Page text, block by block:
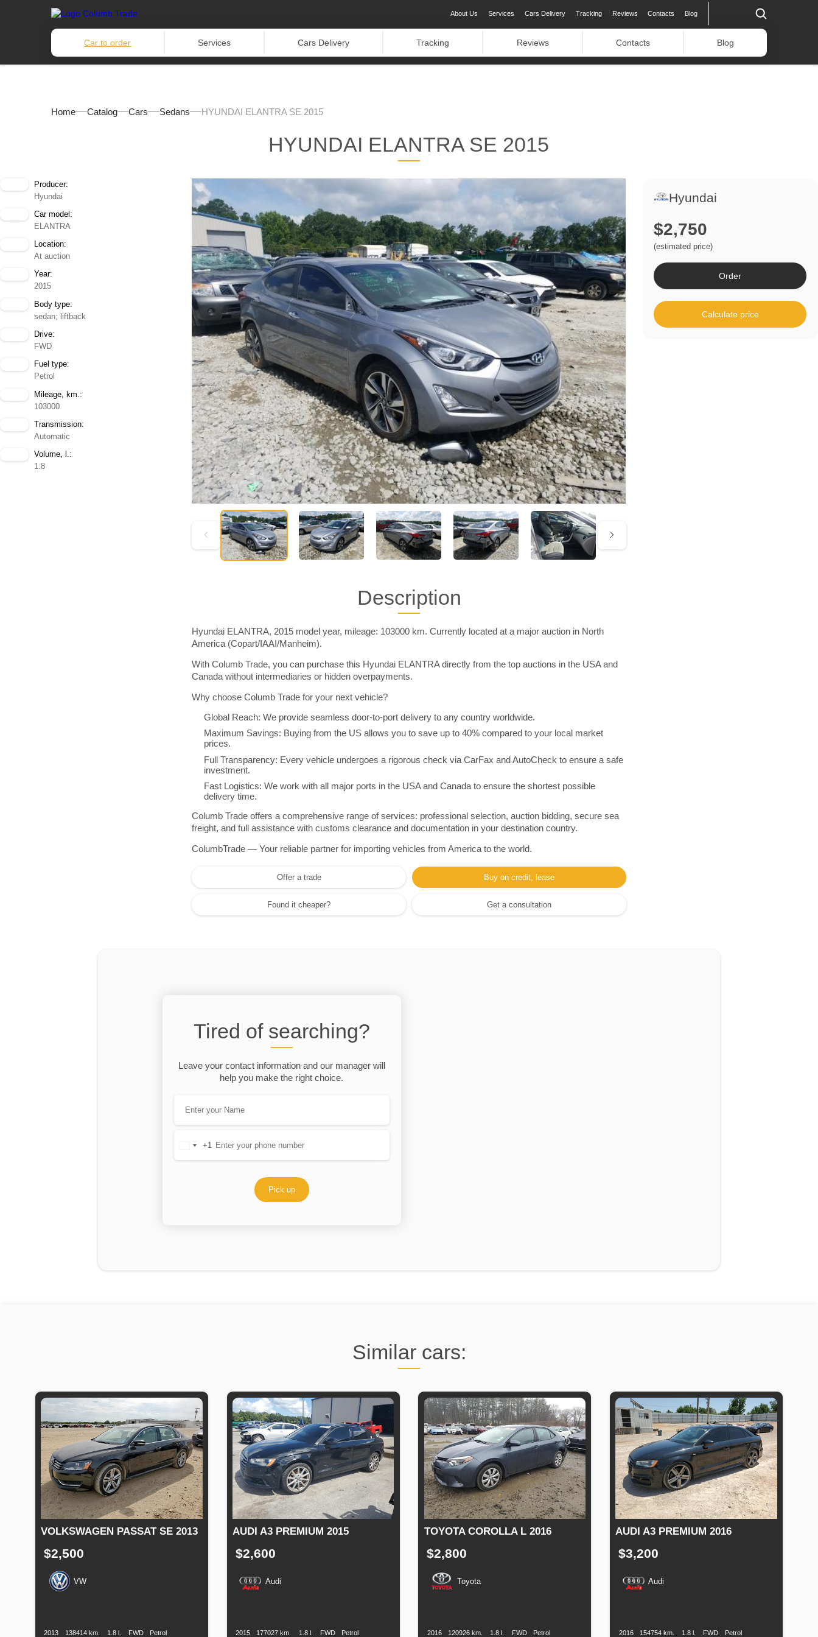
About Us Services Cars Delivery Tracking Reviews Contacts Blog
Car to order Services Cars Delivery Tracking Reviews Contacts Blog
Home Catalog Cars Sedans HYUNDAI ELANTRA SE 2015
HYUNDAI ELANTRA SE 2015
Producer:
Hyundai
Car model:
ELANTRA
Location:
At auction
Year:
2015
Body type:
sedan; liftback
Drive:
FWD
Fuel type:
Petrol
Mileage, km.:
103000
Transmission:
Automatic
Volume, l.:
1.8
Description
Hyundai ELANTRA, 2015 model year, mileage: 103000 km. Currently located at a major auction in North
America (Copart/IAAI/Manheim).
With Columb Trade, you can purchase this Hyundai ELANTRA directly from the top auctions in the USA and
Canada without intermediaries or hidden overpayments.
Why choose Columb Trade for your next vehicle?
Global Reach: We provide seamless door-to-port delivery to any country worldwide.
Maximum Savings: Buying from the US allows you to save up to 40% compared to your local market
prices.
Full Transparency: Every vehicle undergoes a rigorous check via CarFax and AutoCheck to ensure a safe
investment.
Fast Logistics: We work with all major ports in the USA and Canada to ensure the shortest possible
delivery time.
Columb Trade offers a comprehensive range of services: professional selection, auction bidding, secure sea
freight, and full assistance with customs clearance and documentation in your destination country.
ColumbTrade — Your reliable partner for importing vehicles from America to the world.
Offer a trade Buy on credit, lease
Found it cheaper? Get a consultation
Hyundai
$2,750
(estimated price)
Order
Calculate price
Tired of searching?
Leave your contact information and our manager will
help you make the right choice.
United
+1
Pick up
Similar cars:
VOLKSWAGEN PASSAT SE 2013
$2,500
VW
2013 138414 km. 1.8 l. FWD Petrol
AUDI A3 PREMIUM 2015
$2,600
Audi
2015 177027 km. 1.8 l. FWD Petrol
TOYOTA COROLLA L 2016
$2,800
Toyota
2016 120926 km. 1.8 l. FWD Petrol
AUDI A3 PREMIUM 2016
$3,200
Audi
2016 154754 km. 1.8 l. FWD Petrol